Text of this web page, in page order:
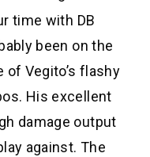
time with DB
been on the
of Vegito’s flashy
His excellent
damage output
against. The